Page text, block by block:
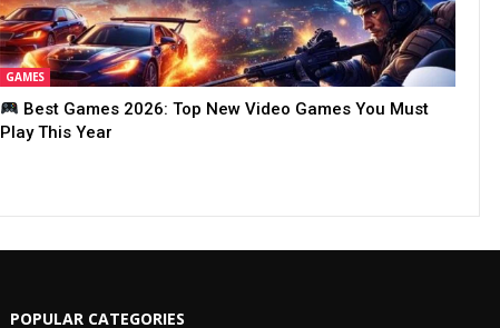
GAMES
Best Games 2026: Top New Video Games You Must
Play This Year
POPULAR CATEGORIES